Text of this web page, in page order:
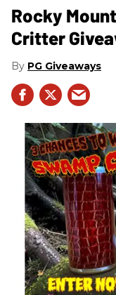
Rocky
Critter
PG Giveaways